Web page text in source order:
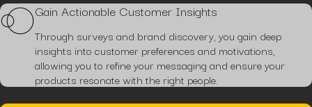
Gain Actionable Customer Insights
Through surveys and brand discovery, you gain deep
insights into customer preferences and motivations,
allowing you to refine your messaging and ensure your
products resonate with the right people.